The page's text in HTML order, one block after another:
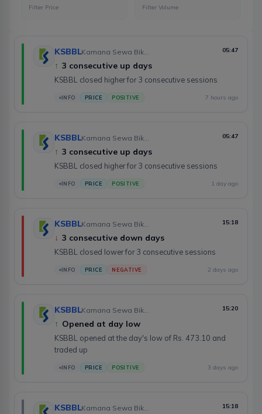
Filter Price Filter Volume
KSBBL 05:47
↑ 3 consecutive up days
KSBBL closed higher for 3 consecutive sessions
INFO PRICE POSITIVE 7 hours ago
KSBBL 05:47
↑ 3 consecutive up days
KSBBL closed higher for 3 consecutive sessions
INFO PRICE POSITIVE 1 day ago
KSBBL 15:18
↓ 3 consecutive down days
KSBBL closed lower for 3 consecutive sessions
INFO PRICE NEGATIVE 2 days ago
KSBBL 15:20
↑ Opened at day low
KSBBL opened at the day's low of Rs. 473.10 and
traded up
INFO PRICE POSITIVE 3 days ago
KSBBL 15:18